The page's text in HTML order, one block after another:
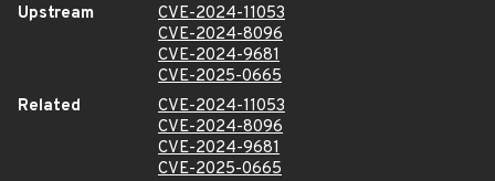
Upstream
CVE-2024-11053
CVE-2024-8096
CVE-2024-9681
CVE-2025-0665
Related
CVE-2024-11053
CVE-2024-8096
CVE-2024-9681
CVE-2025-0665